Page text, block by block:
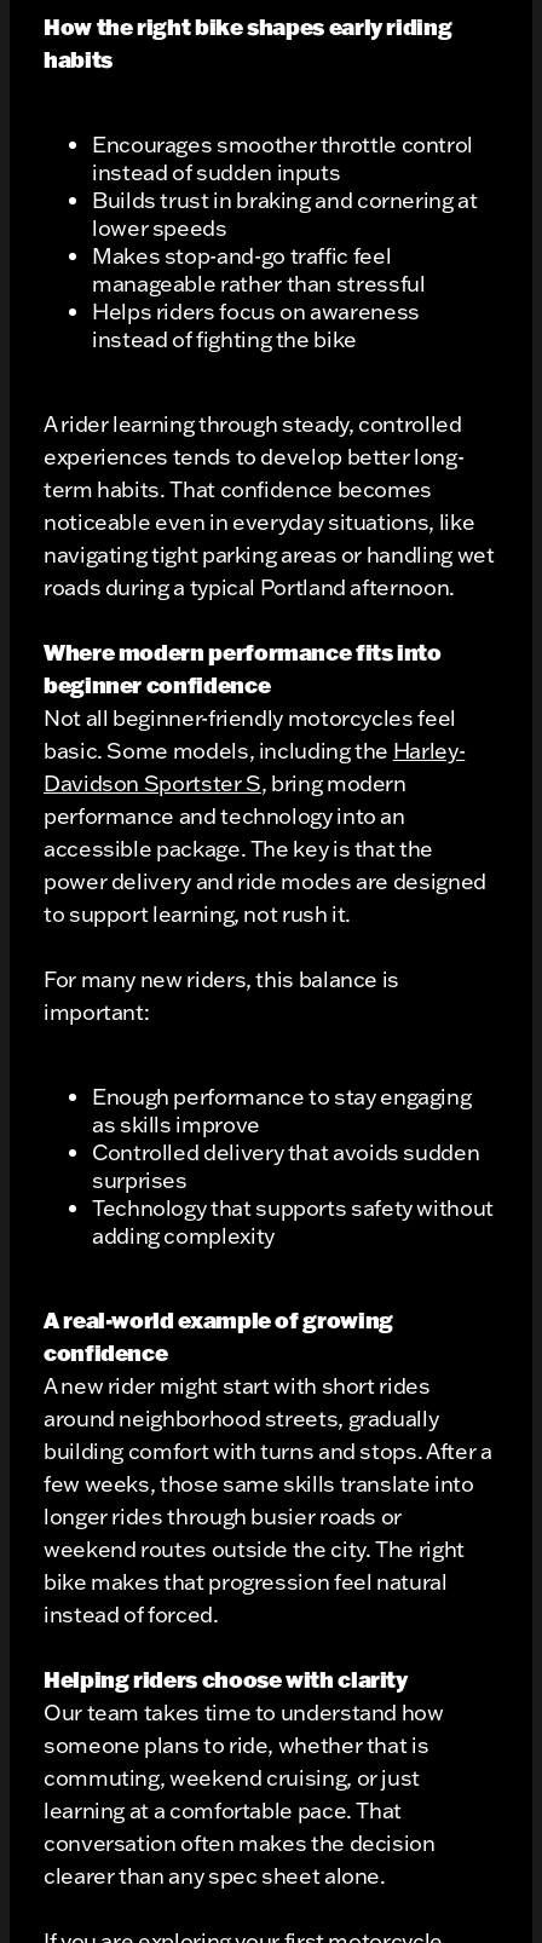
How the right bike shapes early riding
habits
Encourages smoother throttle control
instead of sudden inputs
Builds trust in braking and cornering at
lower speeds
Makes stop-and-go traffic feel
manageable rather than stressful
Helps riders focus on awareness
instead of fighting the bike
A rider learning through steady, controlled
experiences tends to develop better long-
term habits. That confidence becomes
noticeable even in everyday situations, like
navigating tight parking areas or handling wet
roads during a typical Portland afternoon.
Where modern performance fits into
beginner confidence
Not all beginner-friendly motorcycles feel
basic. Some models, including the Harley-
Davidson Sportster S, bring modern
performance and technology into an
accessible package. The key is that the
power delivery and ride modes are designed
to support learning, not rush it.
For many new riders, this balance is
important:
Enough performance to stay engaging
as skills improve
Controlled delivery that avoids sudden
surprises
Technology that supports safety without
adding complexity
A real-world example of growing
confidence
A new rider might start with short rides
around neighborhood streets, gradually
building comfort with turns and stops. After a
few weeks, those same skills translate into
longer rides through busier roads or
weekend routes outside the city. The right
bike makes that progression feel natural
instead of forced.
Helping riders choose with clarity
Our team takes time to understand how
someone plans to ride, whether that is
commuting, weekend cruising, or just
learning at a comfortable pace. That
conversation often makes the decision
clearer than any spec sheet alone.